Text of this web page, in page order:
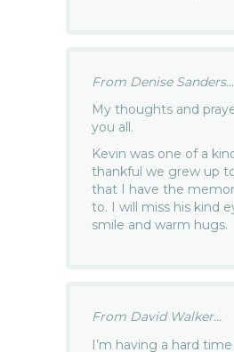
From Denise Sanders...
My thoughts and
you all.
Kevin was one of a
thankful we grew up
that I have the
to. I will miss his kind
smile and warm hugs.
From David Walker...
I’m having a hard